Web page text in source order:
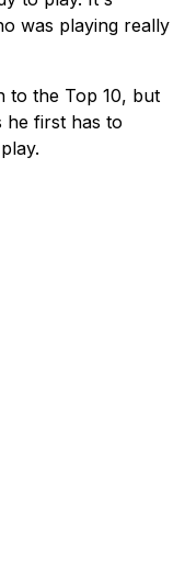
was playing really
to the Top 10, but
he first has to